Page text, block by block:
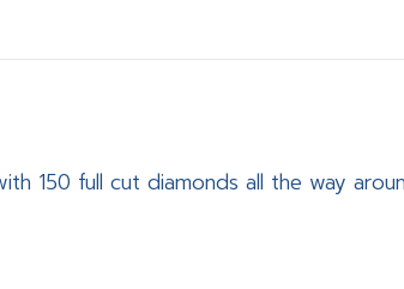
150 full cut diamonds all the way